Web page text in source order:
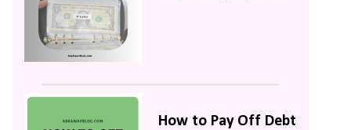
How to Pay Off Debt